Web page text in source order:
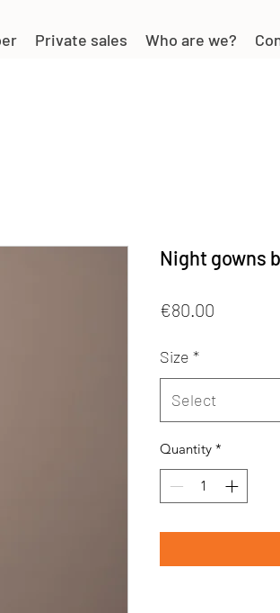
Private sales Who are we?
Night gowns
€80.00
Size *
Select
Quantity *